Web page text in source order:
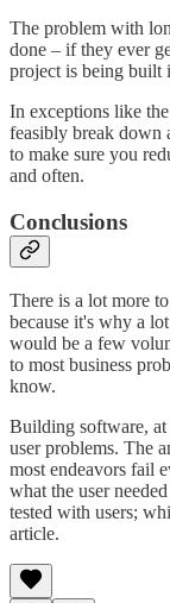
The problem with
done – if they ever
project is being built
In exceptions like
feasibly break down
to make sure you
and often.
Conclusions
There is a lot more
because it's why a
would be a few
to most business
know.
Building software,
user problems. The
most endeavors fail
what the user
tested with users;
article.